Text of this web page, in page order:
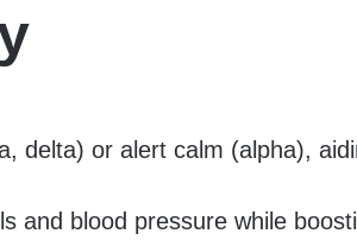
delta) or alert calm (alpha),
and blood pressure while